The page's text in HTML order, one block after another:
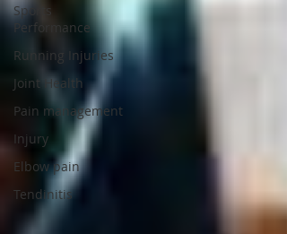
Sports
Performance
Running Injuries
Joint Health
Pain management
Injury
Elbow pain
Tendinitis